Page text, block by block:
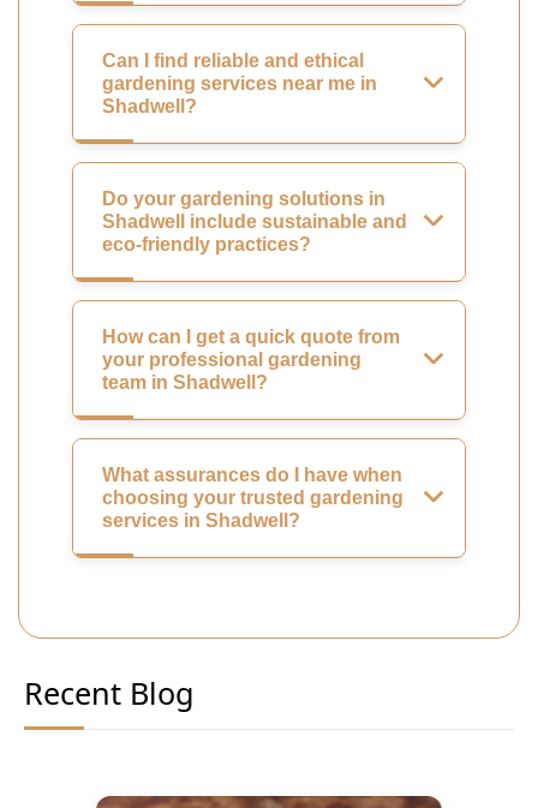
Can I find reliable and ethical
gardening services near me in
Shadwell?
Do your gardening solutions in
Shadwell include sustainable and
eco-friendly practices?
How can I get a quick quote from
your professional gardening
team in Shadwell?
What assurances do I have when
choosing your trusted gardening
services in Shadwell?
Recent Blog